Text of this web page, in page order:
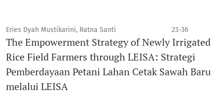
Eries Dyah Mustikarini, Ratna Santi 23-36
The Empowerment Strategy of Newly Irrigated
Rice Field Farmers through LEISA: Strategi
Pemberdayaan Petani Lahan Cetak Sawah Baru
melalui LEISA